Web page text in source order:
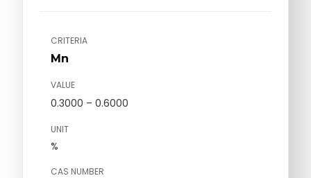
CRITERIA
Mn
VALUE
0.3000 – 0.6000
UNIT
%
CAS NUMBER